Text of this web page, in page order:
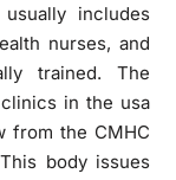
includes
nurses, and
trained. The
in the usa
from the CMHC
body issues